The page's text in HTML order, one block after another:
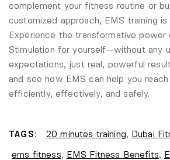
complement your fitness routine or
customized approach, EMS training
Experience the transformative
Stimulation for yourself—without any
expectations, just real, powerful
and see how EMS can help you
efficiently, effectively, and safely.
TAGS: 20 minutes training, Dubai
ems fitness, EMS Fitness Benefits,